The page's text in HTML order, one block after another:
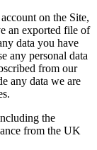
on the Site,
an exported file of
data you have
any personal data
from our
any data we are
the
from the UK